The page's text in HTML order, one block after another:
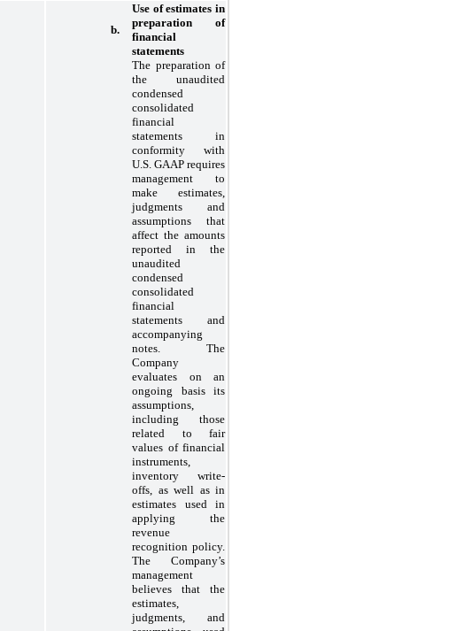
b.
Use of estimates in
preparation of
financial
statements
The preparation of
the unaudited
condensed
consolidated
financial
statements in
conformity with
U.S. GAAP requires
management to
make estimates,
judgments and
assumptions that
affect the amounts
reported in the
unaudited
condensed
consolidated
financial
statements and
accompanying
notes. The
Company
evaluates on an
ongoing basis its
assumptions,
including those
related to fair
values of financial
instruments,
inventory write-
offs, as well as in
estimates used in
applying the
revenue
recognition policy.
The Company’s
management
believes that the
estimates,
judgments, and